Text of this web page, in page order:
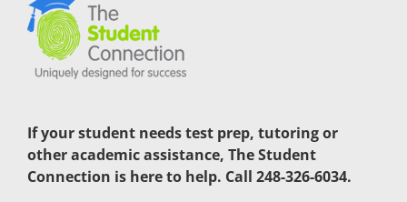
If your student needs test prep, tutoring or
other academic assistance, The Student
Connection is here to help. Call 248-326-6034.